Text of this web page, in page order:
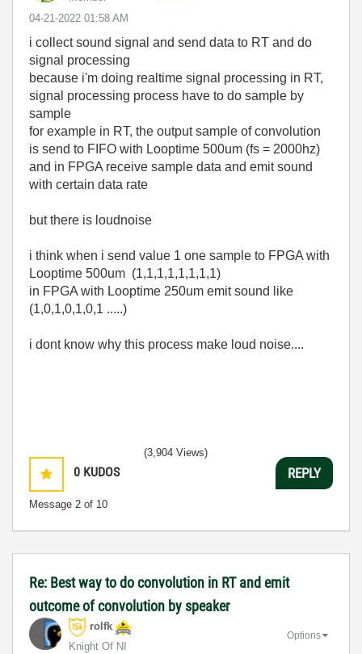
‎04-21-2022 01:58 AM
i collect sound signal and send data to RT and do
signal processing
because i'm doing realtime signal processing in RT,
signal processing process have to do sample by
sample
for example in RT, the output sample of convolution
is send to FIFO with Looptime 500um (fs = 2000hz)
and in FPGA receive sample data and emit sound
with certain data rate
but there is loudnoise
i think when i send value 1 one sample to FPGA with
Looptime 500um (1,1,1,1,1,1,1,1)
in FPGA with Looptime 250um emit sound like
(1,0,1,0,1,0,1 .....)
i dont know why this process make loud noise....
0 KUDOS
Message 2 of 10
(3,904 Views)
REPLY
Re: Best way to do convolution in RT and emit
outcome of convolution by speaker
rolfk
Knight Of NI
Options